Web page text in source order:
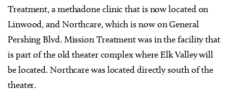
Treatment, a methadone clinic that is now located on
Linwood, and Northcare, which is now on General
Pershing Blvd. Mission Treatment was in the facility that
is part of the old theater complex where Elk Valley will
be located. Northcare was located directly south of the
theater.